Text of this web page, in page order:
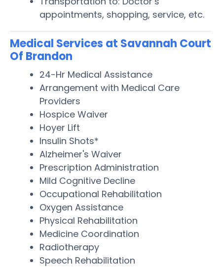
appointments, shopping, service, etc.
Medical Services at Savannah Court
Of Brandon
24-Hr Medical Assistance
Arrangement with Medical Care
Providers
Hospice Waiver
Hoyer Lift
Insulin Shots*
Alzheimer's Waiver
Prescription Administration
Mild Cognitive Decline
Occupational Rehabilitation
Oxygen Assistance
Physical Rehabilitation
Medicine Coordination
Radiotherapy
Speech Rehabilitation